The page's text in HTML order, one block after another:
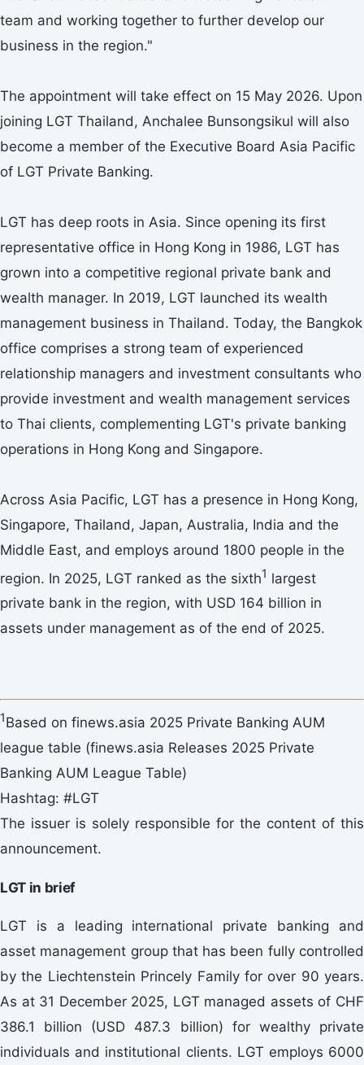
team and working together to further develop our
business in the region."
The appointment will take effect on 15 May 2026. Upon
joining LGT Thailand, Anchalee Bunsongsikul will also
become a member of the Executive Board Asia Pacific
of LGT Private Banking.
LGT has deep roots in Asia. Since opening its first
representative office in Hong Kong in 1986, LGT has
grown into a competitive regional private bank and
wealth manager. In 2019, LGT launched its wealth
management business in Thailand. Today, the Bangkok
office comprises a strong team of experienced
relationship managers and investment consultants who
provide investment and wealth management services
to Thai clients, complementing LGT's private banking
operations in Hong Kong and Singapore.
Across Asia Pacific, LGT has a presence in Hong Kong,
Singapore, Thailand, Japan, Australia, India and the
Middle East, and employs around 1800 people in the
region. In 2025, LGT ranked as the sixth1 largest
private bank in the region, with USD 164 billion in
assets under management as of the end of 2025.
1Based on finews.asia 2025 Private Banking AUM
league table (finews.asia Releases 2025 Private
Banking AUM League Table)
Hashtag: #LGT
The issuer is solely responsible for the content of this
announcement.
LGT in brief
LGT is a leading international private banking and
asset management group that has been fully controlled
by the Liechtenstein Princely Family for over 90 years.
As at 31 December 2025, LGT managed assets of CHF
386.1 billion (USD 487.3 billion) for wealthy private
individuals and institutional clients. LGT employs 6000